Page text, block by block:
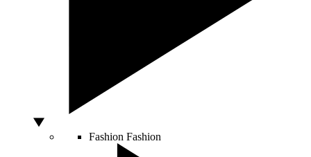
Fashion Fashion